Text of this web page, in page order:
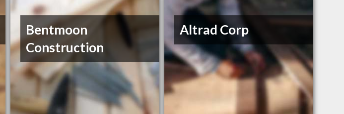
Bentmoon
Construction
Altrad Corp